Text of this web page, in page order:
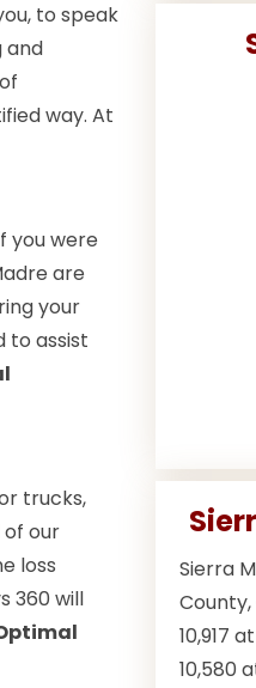
to speak
and
way. At
you were
are
your
to assist
trucks,
of our
loss
360 will
Sierra
10,917
10,580